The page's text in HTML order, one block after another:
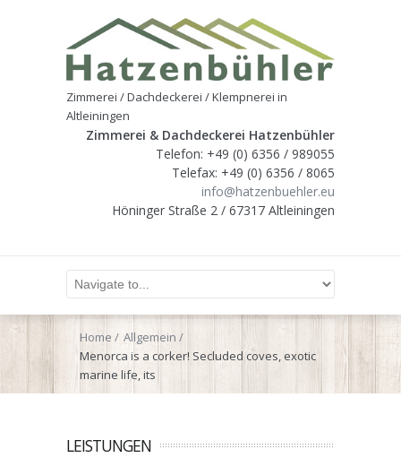
Zimmerei / Dachdeckerei / Klempnerei in
Altleiningen
Zimmerei & Dachdeckerei Hatzenbühler
Telefon: +49 (0) 6356 / 989055
Telefax: +49 (0) 6356 / 8065
info@hatzenbuehler.eu
Höninger Straße 2 / 67317 Altleiningen
Home
Allgemein
Menorca is a corker! Secluded coves, exotic
marine life, its
LEISTUNGEN